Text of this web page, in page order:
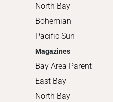
North Bay
Bohemian
Pacific Sun
Magazines
Bay Area Parent
East Bay
North Bay